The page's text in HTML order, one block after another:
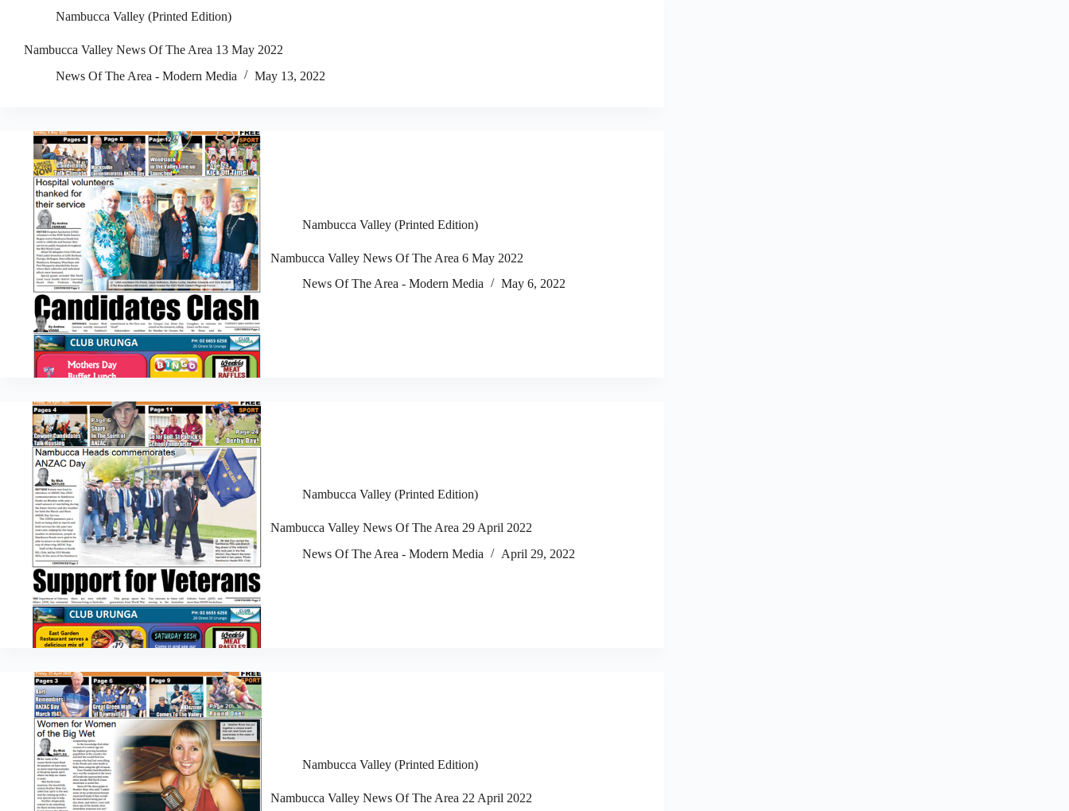
Nambucca Valley (Printed Edition)
Nambucca Valley News Of The Area 13 May 2022
News Of The Area - Modern Media
May 13, 2022
Nambucca Valley (Printed Edition)
Nambucca Valley News Of The Area 6 May 2022
News Of The Area - Modern Media
May 6, 2022
Nambucca Valley (Printed Edition)
Nambucca Valley News Of The Area 29 April 2022
News Of The Area - Modern Media
April 29, 2022
Nambucca Valley (Printed Edition)
Nambucca Valley News Of The Area 22 April 2022